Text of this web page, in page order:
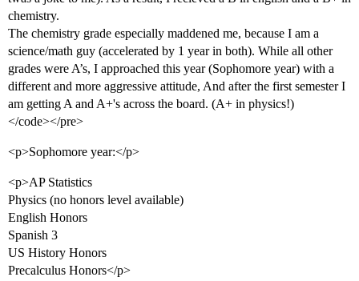
chemistry.
The chemistry grade especially maddened me, because I am a
science/math guy (accelerated by 1 year in both). While all other
grades were A’s, I approached this year (Sophomore year) with a
different and more aggressive attitude, And after the first semester I
am getting A and A+'s across the board. (A+ in physics!)
</code></pre>
<p>Sophomore year:</p>
<p>AP Statistics
Physics (no honors level available)
English Honors
Spanish 3
US History Honors
Precalculus Honors</p>